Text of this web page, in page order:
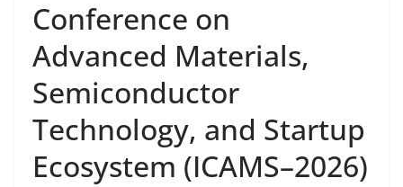
Conference on
Advanced Materials,
Semiconductor
Technology, and Startup
Ecosystem (ICAMS–2026)